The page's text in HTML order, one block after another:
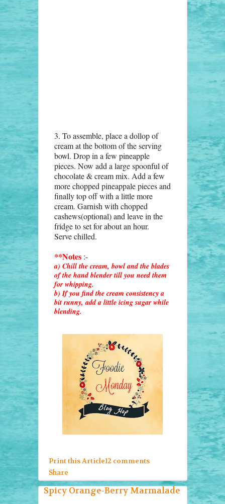
3. To assemble, place a dollop of
cream at the bottom of the serving
bowl. Drop in a few pineapple
pieces. Now add a large spoonful of
chocolate & cream mix. Add a few
more chopped pineappale pieces and
finally top off with a little more
cream. Garnish with chopped
cashews(optional) and leave in the
fridge to set for about an hour.
Serve chilled.
**Notes :-
a) Chill the cream, bowl and the blades
of the hand blender till you need them
for whipping.
b) If you find the cream consistency a
bit runny, add a little icing sugar while
blending.
Print this Article12 comments
Share
Spicy Orange-Berry Marmalade